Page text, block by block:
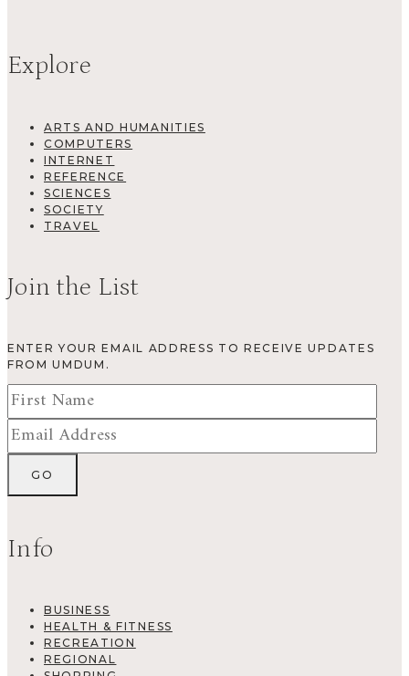
Explore
ARTS AND HUMANITIES
COMPUTERS
INTERNET
REFERENCE
SCIENCES
SOCIETY
TRAVEL
Join the List
ENTER YOUR EMAIL ADDRESS TO RECEIVE UPDATES
FROM UMDUM.
Info
BUSINESS
HEALTH & FITNESS
RECREATION
REGIONAL